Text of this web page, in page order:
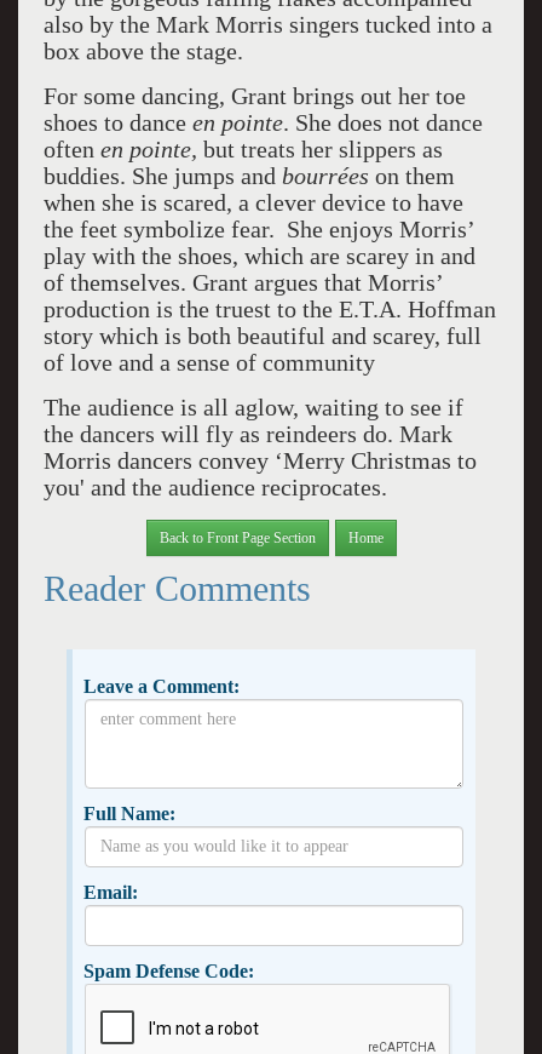
also by the Mark Morris singers tucked into a
box above the stage.
For some dancing, Grant brings out her toe
shoes to danceen pointe. She does not dance
often en pointe, but treats her slippers as
buddies. She jumps and bourrées on them
when she is scared, a clever device to have
the feet symbolize fear. She enjoys Morris’
play with the shoes, which are scarey in and
of themselves. Grant argues that Morris’
production is the truest to the E.T.A. Hoffman
story which is both beautiful and scarey, full
of love and a sense of community
The audience is all aglow, waiting to see if
the dancers will fly as reindeers do. Mark
Morris dancers convey ‘Merry Christmas to
you' and the audience reciprocates.
Back to Front Page Section Home
Reader Comments
Leave a Comment:
Full Name:
Email:
Spam Defense Code: